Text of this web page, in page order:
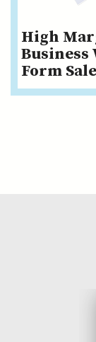
High
Business
Form